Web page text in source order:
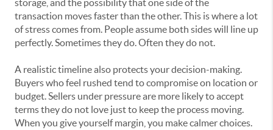
storage, and the possibility that one side of the
transaction moves faster than the other. This is where a lot
of stress comes from. People assume both sides will line up
perfectly. Sometimes they do. Often they do not.
A realistic timeline also protects your decision-making.
Buyers who feel rushed tend to compromise on location or
budget. Sellers under pressure are more likely to accept
terms they do not love just to keep the process moving.
When you give yourself margin, you make calmer choices.